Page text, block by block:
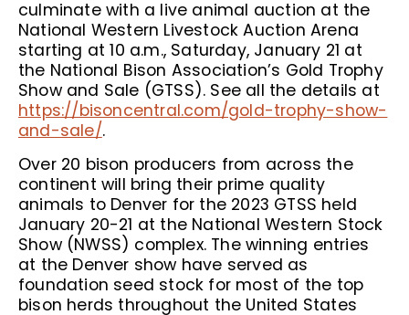
culminate with a live animal auction at the
National Western Livestock Auction Arena
starting at 10 a.m., Saturday, January 21 at
the National Bison Association’s Gold Trophy
Show and Sale (GTSS). See all the details at
https://bisoncentral.com/gold-trophy-show-
and-sale/.
Over 20 bison producers from across the
continent will bring their prime quality
animals to Denver for the 2023 GTSS held
January 20-21 at the National Western Stock
Show (NWSS) complex. The winning entries
at the Denver show have served as
foundation seed stock for most of the top
bison herds throughout the United States